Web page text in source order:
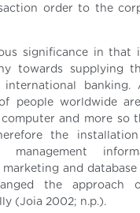
order to the
significance in that
towards supplying
banking.
people worldwide
and more so
the
management
and
the approach
(Joia 2002; n.p.).